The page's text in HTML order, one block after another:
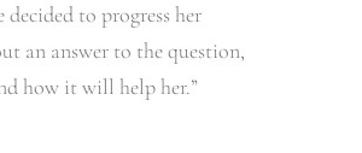
decided to progress her
an answer to the question,
how it will help her.”